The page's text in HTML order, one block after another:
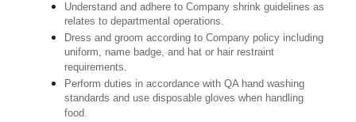
Understand and adhere to Company shrink guidelines as
relates to departmental operations.
Dress and groom according to Company policy including
uniform, name badge, and hat or hair restraint
requirements.
Perform duties in accordance with QA hand washing
standards and use disposable gloves when handling
food.